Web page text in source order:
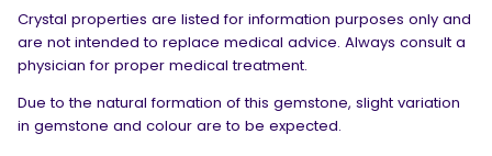
Crystal properties are listed for information purposes only and
are not intended to replace medical advice. Always consult a
physician for proper medical treatment.
Due to the natural formation of this gemstone, slight variation
in gemstone and colour are to be expected.